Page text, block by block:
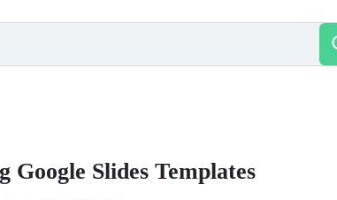
Slides Templates